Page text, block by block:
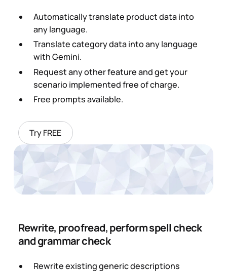
Automatically translate product data into
any language.
Translate category data into any language
with Gemini.
Request any other feature and get your
scenario implemented free of charge.
Free prompts available.
Try FREE
Rewrite, proofread, perform spell check
and grammar check
Rewrite existing generic descriptions